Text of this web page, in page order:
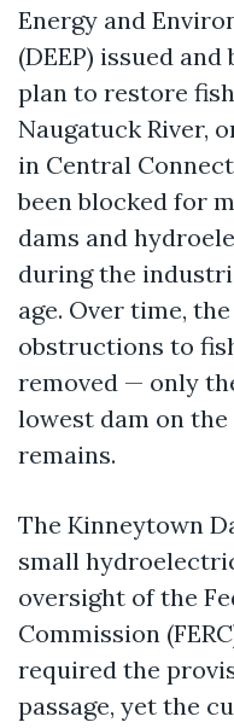
Energy and
(DEEP) issued
plan to restore
Naugatuck River,
in Central
been blocked for
dams and
during the
age. Over time,
obstructions to
removed — only
lowest dam on the
remains.
The Kinneytown
small
oversight of the
Commission
required the
passage, yet the